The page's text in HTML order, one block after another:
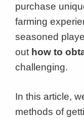
purchase
farming
seasoned
out how to
challenging.
In this article,
methods of